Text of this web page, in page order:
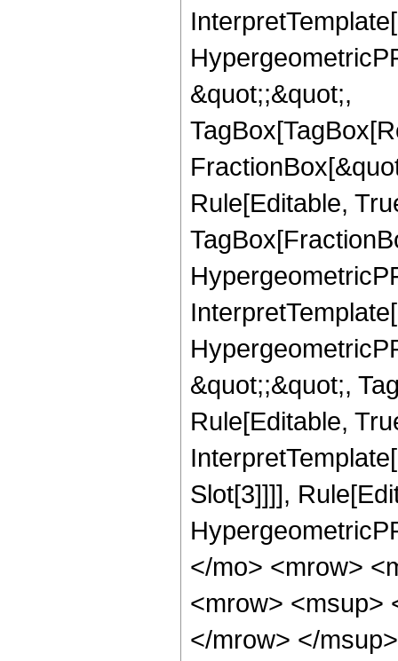
&quot;;&quot;,
Rule[Editable,
&quot;;&quot;,
Rule[Editable,
Slot[3]]]],
</mo> <mrow>
<mrow> <msup>
</mrow> </